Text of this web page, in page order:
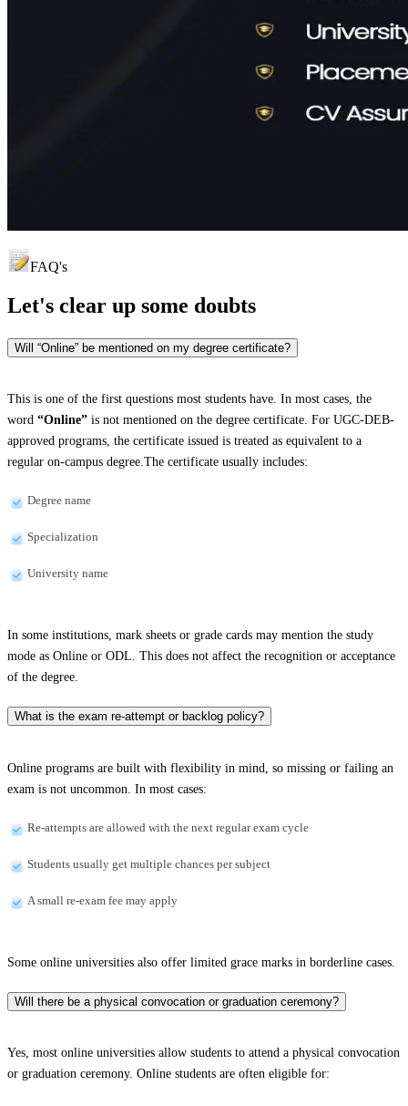
FAQ's
Let's clear up some doubts
Will “Online” be mentioned on my degree certificate?
This is one of the first questions most students have. In most cases, the
word “Online” is not mentioned on the degree certificate. For UGC-DEB-
approved programs, the certificate issued is treated as equivalent to a
regular on-campus degree.The certificate usually includes:
Degree name
Specialization
University name
In some institutions, mark sheets or grade cards may mention the study
mode as Online or ODL. This does not affect the recognition or acceptance
of the degree.
What is the exam re-attempt or backlog policy?
Online programs are built with flexibility in mind, so missing or failing an
exam is not uncommon. In most cases:
Re-attempts are allowed with the next regular exam cycle
Students usually get multiple chances per subject
A small re-exam fee may apply
Some online universities also offer limited grace marks in borderline cases.
Will there be a physical convocation or graduation ceremony?
Yes, most online universities allow students to attend a physical convocation
or graduation ceremony. Online students are often eligible for: